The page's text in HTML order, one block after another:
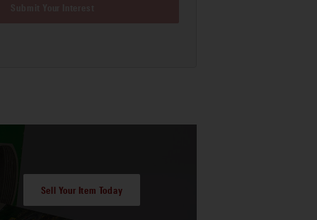
Sell Your Item Today